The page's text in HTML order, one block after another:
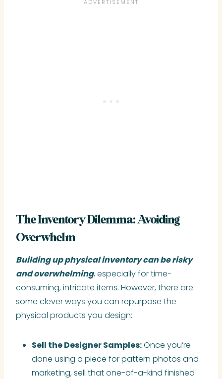
The Inventory Dilemma: Avoiding
Overwhelm
Building up physical inventory can be risky
and overwhelming, especially for time-
consuming, intricate items. However, there are
some clever ways you can repurpose the
physical products you design:
Sell the Designer Samples:Once you’re
done using a piece for pattern photos and
marketing, sell that one-of-a-kind finished